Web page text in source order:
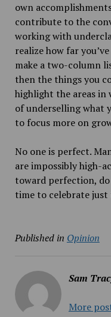
own
contribute to the
working with
realize how far
make a two-column
then the things you
highlight the areas in
of underselling what
to focus more on
No one is perfect.
are impossibly high-
toward perfection,
time to celebrate
Published in Opinion
Sam
More